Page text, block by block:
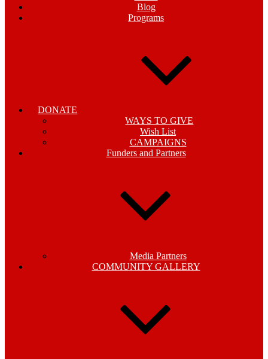
Blog
Programs
DONATE
WAYS TO GIVE
Wish List
CAMPAIGNS
Funders and Partners
Media Partners
COMMUNITY GALLERY